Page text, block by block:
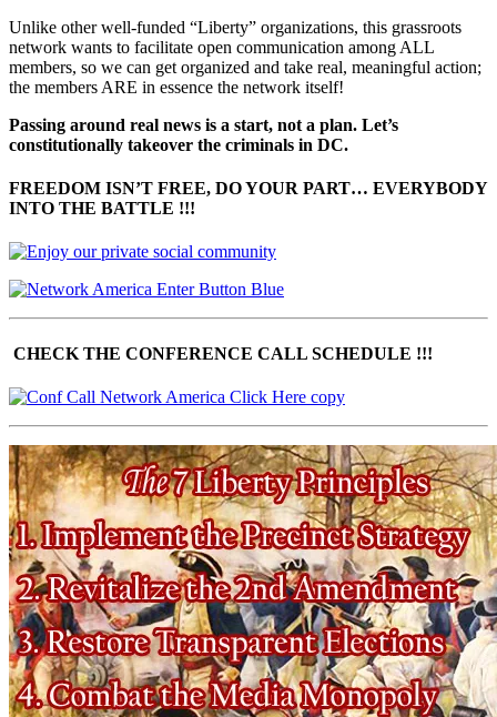
Unlike other well-funded “Liberty” organizations, this grassroots
network wants to facilitate open communication among ALL
members, so we can get organized and take real, meaningful action;
the members ARE in essence the network itself!
Passing around real news is a start, not a plan. Let’s
constitutionally takeover the criminals in DC.
FREEDOM ISN’T FREE, DO YOUR PART… EVERYBODY
INTO THE BATTLE !!!
CHECK THE CONFERENCE CALL SCHEDULE !!!